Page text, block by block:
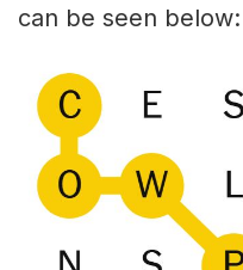
can be seen below: